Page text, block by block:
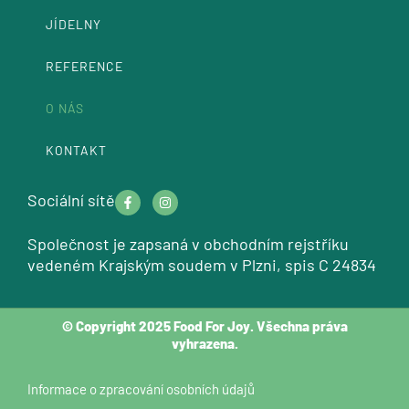
JÍDELNY
REFERENCE
O NÁS
KONTAKT
Sociální sítě
F
a
c
b
o
f
I
n
s
a
Společnost je zapsaná v obchodním rejstříku
vedeném Krajským soudem v Plzni, spis C 24834
© Copyright 2025 Food For Joy. Všechna práva
vyhrazena.
Informace o zpracování osobních údajů